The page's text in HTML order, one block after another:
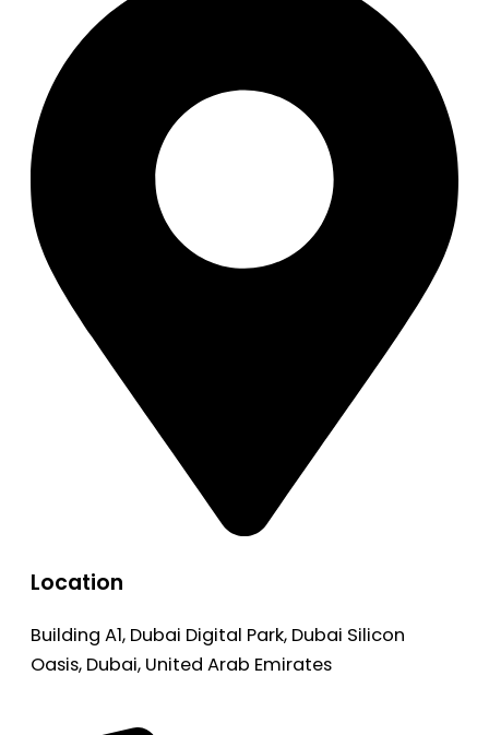
Location
Building A1, Dubai Digital Park, Dubai Silicon
Oasis, Dubai, United Arab Emirates